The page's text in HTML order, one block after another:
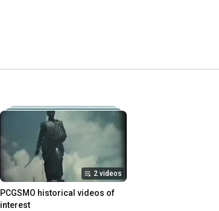
2 videos
PCGSMO historical videos of
interest